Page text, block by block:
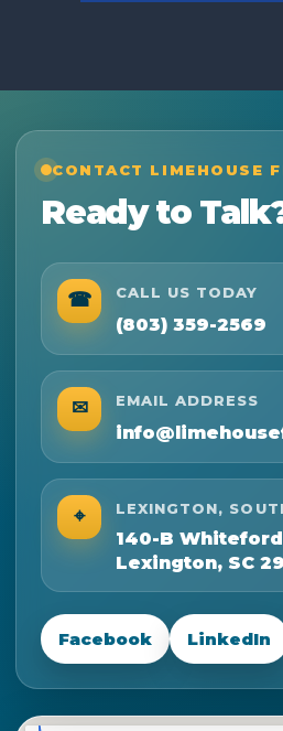
CONTACT LIMEHOUSE
Ready to
☎ CALL US TODAY
(803) 359-2569
✉ EMAIL ADDRESS
⌖ LEXINGTON,
140-B
Lexington, SC
Facebook LinkedIn